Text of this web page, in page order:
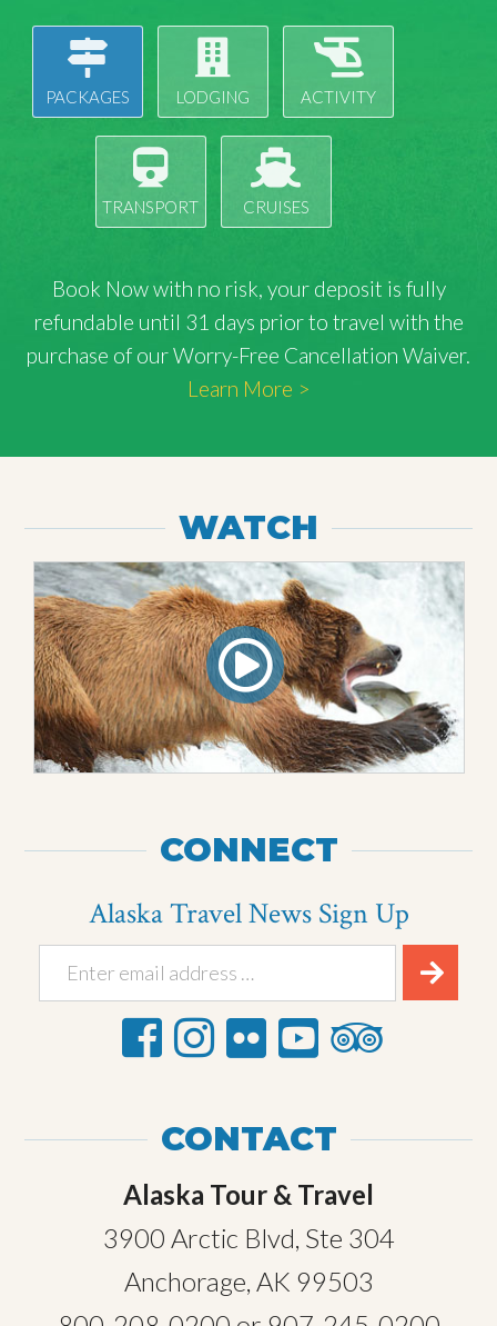
PACKAGES LODGING ACTIVITY
TRANSPORT CRUISES
Book Now with no risk, your deposit is fully
refundable until 31 days prior to travel with the
purchase of our Worry-Free Cancellation Waiver.
Learn More >
WATCH
CONNECT
Alaska Travel News Sign Up
CONTACT
Alaska Tour & Travel
3900 Arctic Blvd, Ste 304
Anchorage, AK 99503